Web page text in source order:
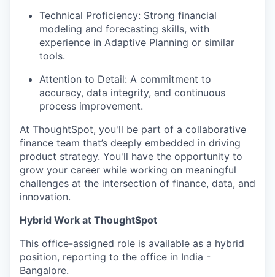
Technical Proficiency: Strong financial
modeling and forecasting skills, with
experience in Adaptive Planning or similar
tools.
Attention to Detail: A commitment to
accuracy, data integrity, and continuous
process improvement.
At ThoughtSpot, you'll be part of a collaborative
finance team that’s deeply embedded in driving
product strategy. You'll have the opportunity to
grow your career while working on meaningful
challenges at the intersection of finance, data, and
innovation.
Hybrid Work at ThoughtSpot
This office-assigned role is available as a hybrid
position, reporting to the office in India -
Bangalore.